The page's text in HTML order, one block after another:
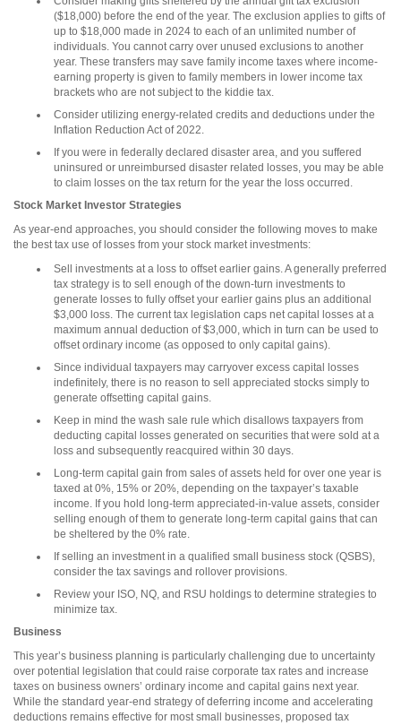
($18,000) before the end of the year. The exclusion applies to gifts of
up to $18,000 made in 2024 to each of an unlimited number of
individuals. You cannot carry over unused exclusions to another
year. These transfers may save family income taxes where income-
earning property is given to family members in lower income tax
brackets who are not subject to the kiddie tax.
Consider utilizing energy-related credits and deductions under the
Inflation Reduction Act of 2022.
If you were in federally declared disaster area, and you suffered
uninsured or unreimbursed disaster related losses, you may be able
to claim losses on the tax return for the year the loss occurred.
Stock Market Investor Strategies
As year-end approaches, you should consider the following moves to make
the best tax use of losses from your stock market investments:
Sell investments at a loss to offset earlier gains. A generally preferred
tax strategy is to sell enough of the down-turn investments to
generate losses to fully offset your earlier gains plus an additional
$3,000 loss. The current tax legislation caps net capital losses at a
maximum annual deduction of $3,000, which in turn can be used to
offset ordinary income (as opposed to only capital gains).
Since individual taxpayers may carryover excess capital losses
indefinitely, there is no reason to sell appreciated stocks simply to
generate offsetting capital gains.
Keep in mind the wash sale rule which disallows taxpayers from
deducting capital losses generated on securities that were sold at a
loss and subsequently reacquired within 30 days.
Long-term capital gain from sales of assets held for over one year is
taxed at 0%, 15% or 20%, depending on the taxpayer’s taxable
income. If you hold long-term appreciated-in-value assets, consider
selling enough of them to generate long-term capital gains that can
be sheltered by the 0% rate.
If selling an investment in a qualified small business stock (QSBS),
consider the tax savings and rollover provisions.
Review your ISO, NQ, and RSU holdings to determine strategies to
minimize tax.
Business
This year’s business planning is particularly challenging due to uncertainty
over potential legislation that could raise corporate tax rates and increase
taxes on business owners’ ordinary income and capital gains next year.
While the standard year-end strategy of deferring income and accelerating
deductions remains effective for most small businesses, proposed tax